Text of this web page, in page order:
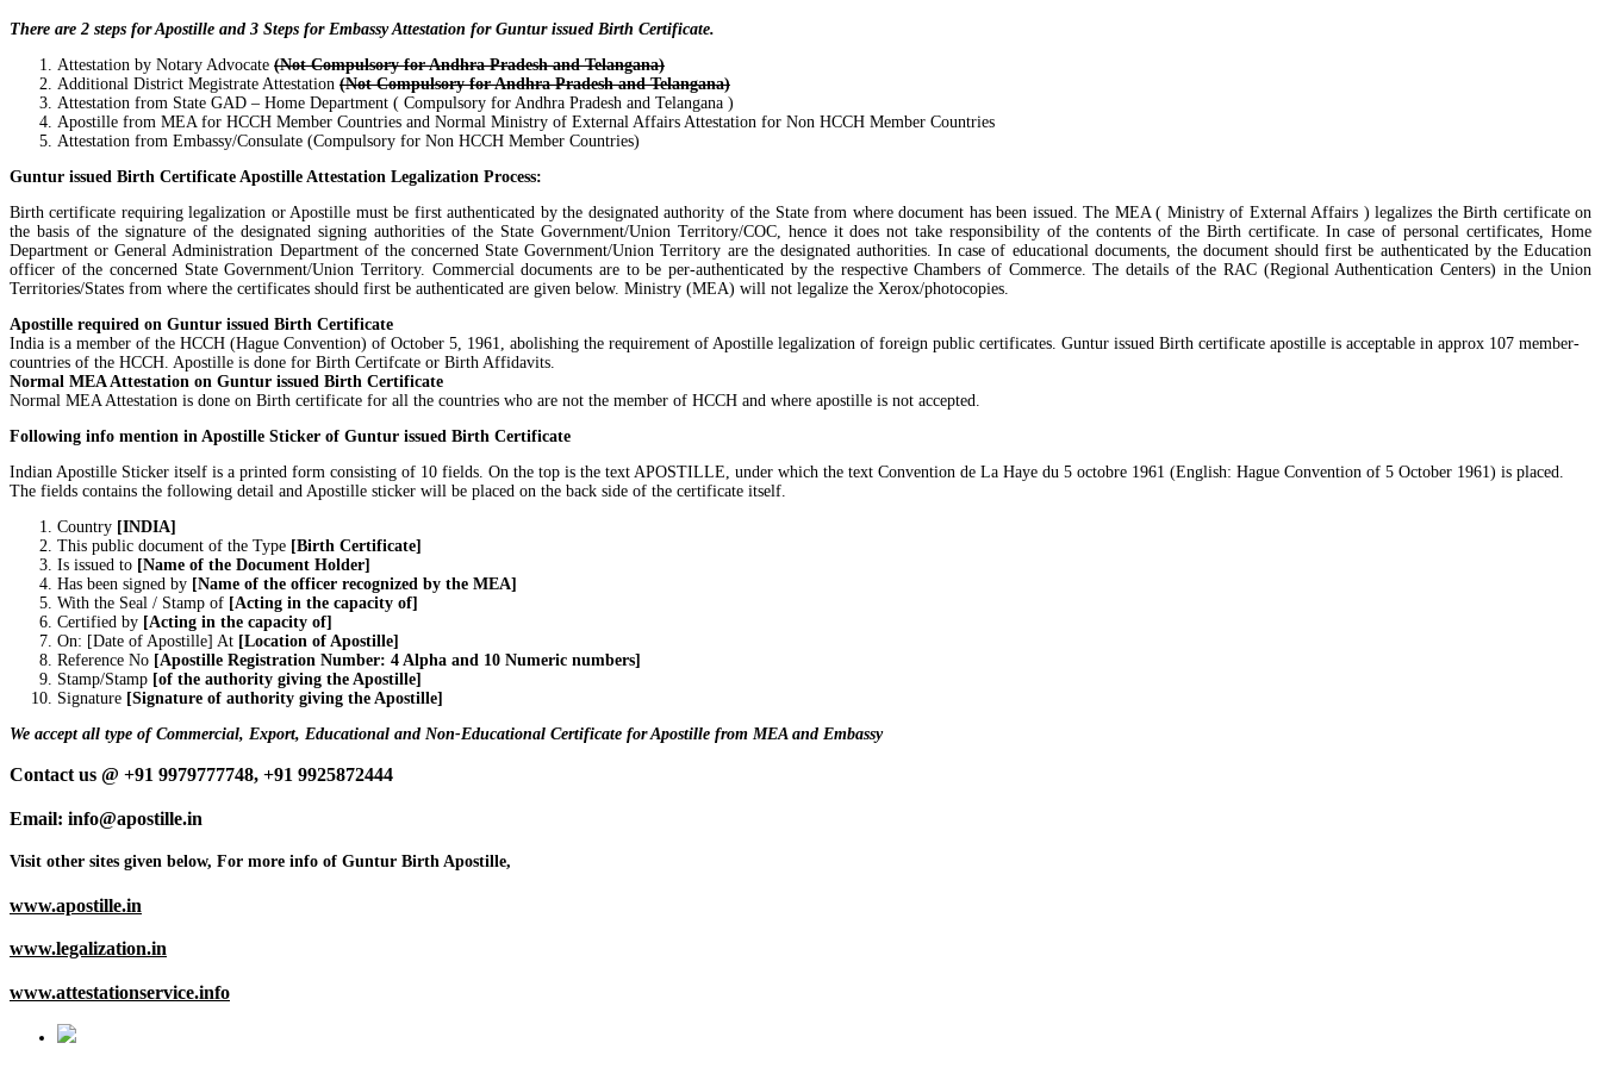
There are 2 steps for Apostille and 3 Steps for Embassy Attestation for Guntur issued Birth Certificate.
Attestation by Notary Advocate (Not Compulsory for Andhra Pradesh and Telangana)
Additional District Megistrate Attestation (Not Compulsory for Andhra Pradesh and Telangana)
Attestation from State GAD – Home Department ( Compulsory for Andhra Pradesh and Telangana )
Apostille from MEA for HCCH Member Countries and Normal Ministry of External Affairs Attestation for Non HCCH Member Countries
Attestation from Embassy/Consulate (Compulsory for Non HCCH Member Countries)
Guntur issued Birth Certificate Apostille Attestation Legalization Process:
Birth certificate requiring legalization or Apostille must be first authenticated by the designated authority of the State from where document has been issued. The MEA ( Ministry of External Affairs ) legalizes the Birth certificate on
the basis of the signature of the designated signing authorities of the State Government/Union Territory/COC, hence it does not take responsibility of the contents of the Birth certificate. In case of personal certificates, Home
Department or General Administration Department of the concerned State Government/Union Territory are the designated authorities. In case of educational documents, the document should first be authenticated by the Education
officer of the concerned State Government/Union Territory. Commercial documents are to be per-authenticated by the respective Chambers of Commerce. The details of the RAC (Regional Authentication Centers) in the Union
Territories/States from where the certificates should first be authenticated are given below. Ministry (MEA) will not legalize the Xerox/photocopies.
Apostille required on Guntur issued Birth Certificate
India is a member of the HCCH (Hague Convention) of October 5, 1961, abolishing the requirement of Apostille legalization of foreign public certificates. Guntur issued Birth certificate apostille is acceptable in approx 107 member-
countries of the HCCH. Apostille is done for Birth Certifcate or Birth Affidavits.
Normal MEA Attestation on Guntur issued Birth Certificate
Normal MEA Attestation is done on Birth certificate for all the countries who are not the member of HCCH and where apostille is not accepted.
Following info mention in Apostille Sticker of Guntur issued Birth Certificate
Indian Apostille Sticker itself is a printed form consisting of 10 fields. On the top is the text APOSTILLE, under which the text Convention de La Haye du 5 octobre 1961 (English: Hague Convention of 5 October 1961) is placed.
The fields contains the following detail and Apostille sticker will be placed on the back side of the certificate itself.
Country [INDIA]
This public document of the Type [Birth Certificate]
Is issued to [Name of the Document Holder]
Has been signed by [Name of the officer recognized by the MEA]
With the Seal / Stamp of [Acting in the capacity of]
Certified by [Acting in the capacity of]
On: [Date of Apostille] At [Location of Apostille]
Reference No [Apostille Registration Number: 4 Alpha and 10 Numeric numbers]
Stamp/Stamp [of the authority giving the Apostille]
Signature [Signature of authority giving the Apostille]
We accept all type of Commercial, Export, Educational and Non-Educational Certificate for Apostille from MEA and Embassy
Contact us @ +91 9979777748, +91 9925872444
Email: info@apostille.in
Visit other sites given below, For more info of Guntur Birth Apostille,
www.apostille.in
www.legalization.in
www.attestationservice.info